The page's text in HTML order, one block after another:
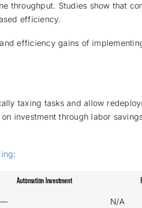
throughput. Studies show that
efficiency.
efficiency gains of
taxing tasks and allow
investment through labor
:
Automation Investment
— N/A